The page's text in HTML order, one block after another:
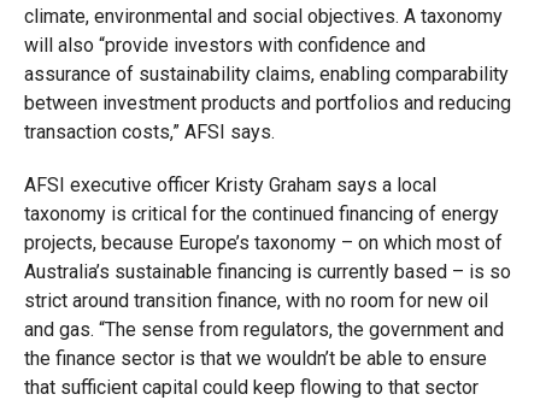
climate, environmental and social objectives. A taxonomy
will also “provide investors with confidence and
assurance of sustainability claims, enabling comparability
between investment products and portfolios and reducing
transaction costs,” AFSI says.
AFSI executive officer Kristy Graham says a local
taxonomy is critical for the continued financing of energy
projects, because Europe’s taxonomy – on which most of
Australia’s sustainable financing is currently based – is so
strict around transition finance, with no room for new oil
and gas. “The sense from regulators, the government and
the finance sector is that we wouldn’t be able to ensure
that sufficient capital could keep flowing to that sector